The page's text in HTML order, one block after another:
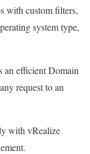
with custom filters,
system type,
an efficient Domain
request to an
with vRealize